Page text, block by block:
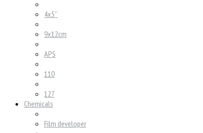
4x5''
9x12cm
APS
110
127
Chemicals
Film developer